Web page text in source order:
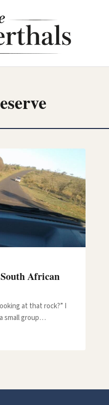
African
at that rock?” I
small group…